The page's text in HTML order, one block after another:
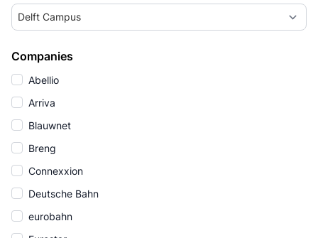
Delft Campus
Companies
Abellio
Arriva
Blauwnet
Breng
Connexxion
Deutsche Bahn
eurobahn